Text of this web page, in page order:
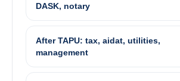
DASK, notary
After TAPU: tax, aidat, utilities,
management